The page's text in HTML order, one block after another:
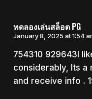
ทดลองเล่นสล็อต PG
January 8, 2025 at 1:54
754310 929643I
considerably, Its a
and receive info .